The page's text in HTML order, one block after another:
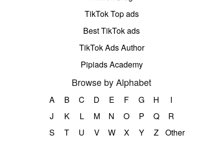
TikTok Top ads
Best TikTok ads
TikTok Ads Author
Pipiads Academy
Browse by Alphabet
A B C D E F G H
I
J
K L M N O P Q
R
S
T U V W X Y Z Other